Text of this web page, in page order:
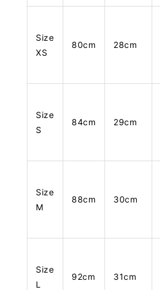
Size
XS
80cm 28cm
Size
S
84cm 29cm
Size
M
88cm 30cm
Size
L
92cm 31cm